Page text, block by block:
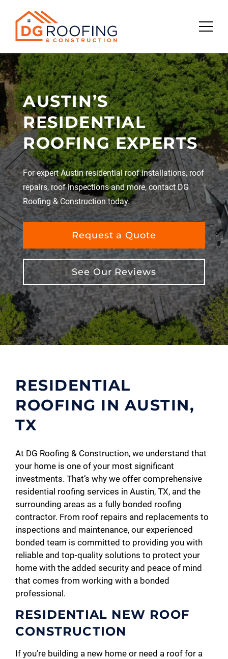
content
AUSTIN’S
RESIDENTIAL
ROOFING EXPERTS
For expert Austin residential roof installations, roof
repairs, roof inspections and more, contact DG
Roofing & Construction today.
Request a Quote
See Our Reviews
RESIDENTIAL
ROOFING IN AUSTIN,
TX
At DG Roofing & Construction, we understand that
your home is one of your most significant
investments. That’s why we offer comprehensive
residential roofing services in Austin, TX, and the
surrounding areas as a fully bonded roofing
contractor. From roof repairs and replacements to
inspections and maintenance, our experienced
bonded team is committed to providing you with
reliable and top-quality solutions to protect your
home with the added security and peace of mind
that comes from working with a bonded
professional.
RESIDENTIAL NEW ROOF
CONSTRUCTION
If you’re building a new home or need a roof for a